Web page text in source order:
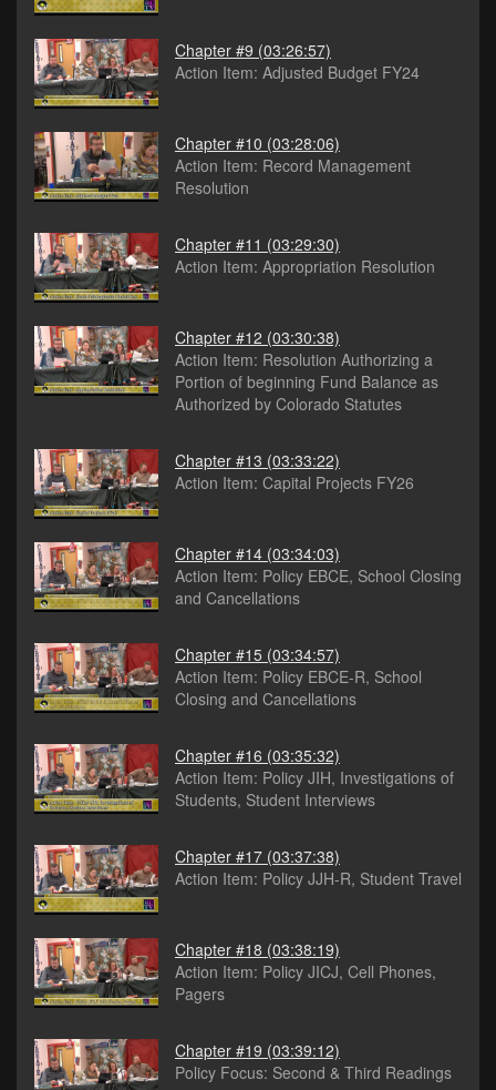
Chapter #9 (03:26:57)
Action Item: Adjusted Budget FY24
Chapter #10 (03:28:06)
Action Item: Record Management
Resolution
Chapter #11 (03:29:30)
Action Item: Appropriation Resolution
Chapter #12 (03:30:38)
Action Item: Resolution Authorizing a
Portion of beginning Fund Balance as
Authorized by Colorado Statutes
Chapter #13 (03:33:22)
Action Item: Capital Projects FY26
Chapter #14 (03:34:03)
Action Item: Policy EBCE, School Closing
and Cancellations
Chapter #15 (03:34:57)
Action Item: Policy EBCE-R, School
Closing and Cancellations
Chapter #16 (03:35:32)
Action Item: Policy JIH, Investigations of
Students, Student Interviews
Chapter #17 (03:37:38)
Action Item: Policy JJH-R, Student Travel
Chapter #18 (03:38:19)
Action Item: Policy JICJ, Cell Phones,
Pagers
Chapter #19 (03:39:12)
Policy Focus: Second & Third Readings